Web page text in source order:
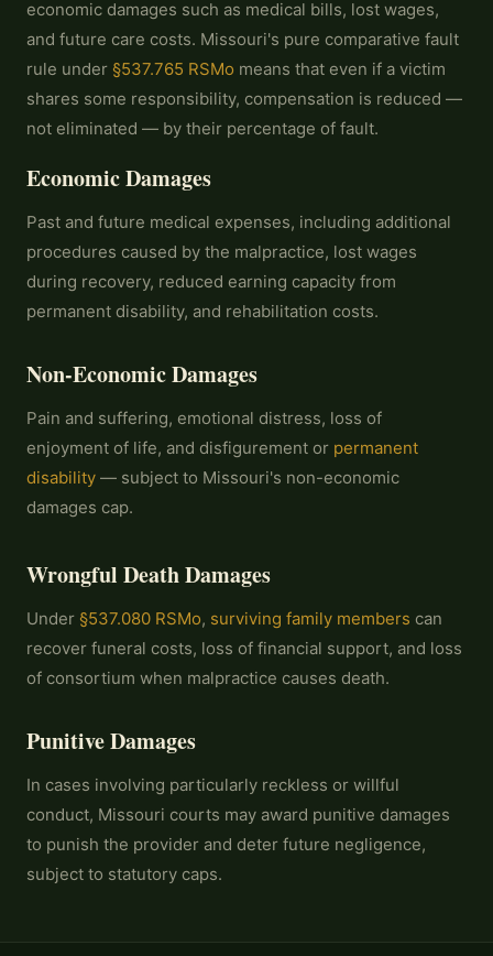
economic damages such as medical bills, lost wages,
and future care costs. Missouri's pure comparative fault
rule under §537.765 RSMo means that even if a victim
shares some responsibility, compensation is reduced —
not eliminated — by their percentage of fault.
Economic Damages
Past and future medical expenses, including additional
procedures caused by the malpractice, lost wages
during recovery, reduced earning capacity from
permanent disability, and rehabilitation costs.
Non-Economic Damages
Pain and suffering, emotional distress, loss of
enjoyment of life, and disfigurement or permanent
disability — subject to Missouri's non-economic
damages cap.
Wrongful Death Damages
Under §537.080 RSMo, surviving family members can
recover funeral costs, loss of financial support, and loss
of consortium when malpractice causes death.
Punitive Damages
In cases involving particularly reckless or willful
conduct, Missouri courts may award punitive damages
to punish the provider and deter future negligence,
subject to statutory caps.